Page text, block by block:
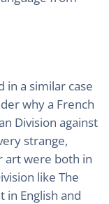
in a similar case
why a French
Division against
strange,
art were both in
like The
in English and